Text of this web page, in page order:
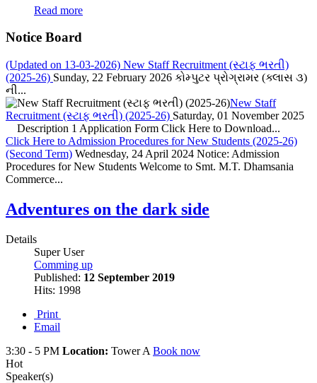
Read more
Notice Board
(Updated on 13-03-2026) New Staff Recruitment (સ્ટાફ ભરતી)
(2025-26) Sunday, 22 February 2026 કોમ્પુટર પ્રોગ્રામર (ક્લાસ ૩)
ની...
New Staff
Recruitment (સ્ટાફ ભરતી) (2025-26) Saturday, 01 November 2025
Description 1 Application Form Click Here to Download...
Click Here to Admission Procedures for New Students (2025-26)
(Second Term) Wednesday, 24 April 2024 Notice: Admission
Procedures for New Students Welcome to Smt. M.T. Dhamsania
Commerce...
Adventures on the dark side
Details
Super User
Comming up
Published: 12 September 2019
Hits: 1998
Print
Email
3:30 - 5 PM Location: Tower A Book now
Hot
Speaker(s)